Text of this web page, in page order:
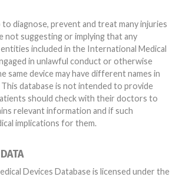
to diagnose, prevent and treat many injuries
not suggesting or implying that any
included in the International Medical
in unlawful conduct or otherwise
database is not intended to provide
should check with their doctors to
relevant information and if such
implications for them.
Devices Database is licensed under the